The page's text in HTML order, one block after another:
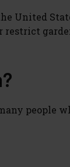
United
people